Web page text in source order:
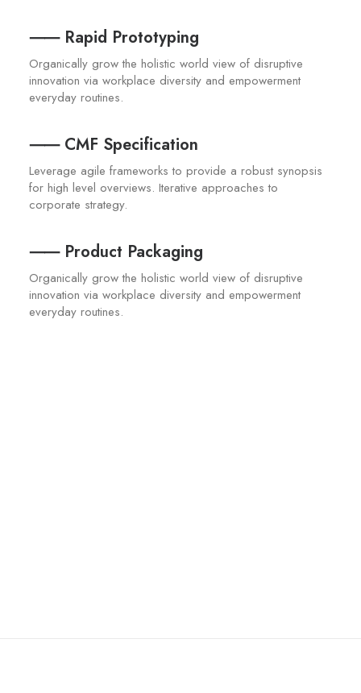
⸺ Rapid Prototyping
Organically grow the holistic world view of disruptive
innovation via workplace diversity and empowerment
everyday routines.
⸺ CMF Specification
Leverage agile frameworks to provide a robust synopsis
for high level overviews. Iterative approaches to
corporate strategy.
⸺ Product Packaging
Organically grow the holistic world view of disruptive
innovation via workplace diversity and empowerment
everyday routines.